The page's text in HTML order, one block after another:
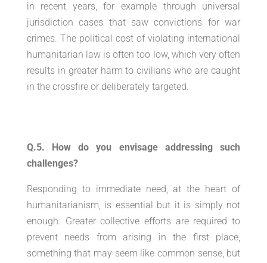
in recent years, for example through universal
jurisdiction cases that saw convictions for war
crimes. The political cost of violating international
humanitarian law is often too low, which very often
results in greater harm to civilians who are caught
in the crossfire or deliberately targeted.
Q.5. How do you envisage addressing such
challenges?
Responding to immediate need, at the heart of
humanitarianism, is essential but it is simply not
enough. Greater collective efforts are required to
prevent needs from arising in the first place,
something that may seem like common sense, but